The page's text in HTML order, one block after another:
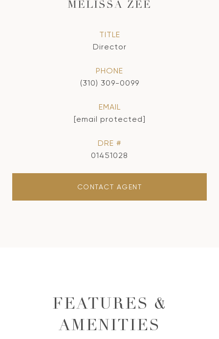
MELISSA ZEE
TITLE
Director
PHONE
(310) 309-0099
EMAIL
[email protected]
DRE #
01451028
CONTACT AGENT
FEATURES &
AMENITIES